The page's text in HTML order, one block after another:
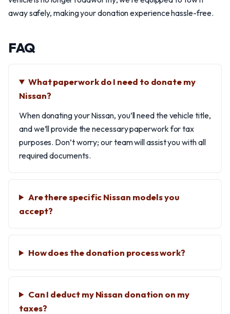
away safely, making your donation experience hassle-free.
FAQ
What paperwork do I need to donate my
Nissan?
When donating your Nissan, you’ll need the vehicle title,
and we’ll provide the necessary paperwork for tax
purposes. Don’t worry; our team will assist you with all
required documents.
Are there specific Nissan models you
accept?
How does the donation process work?
Can I deduct my Nissan donation on my
taxes?